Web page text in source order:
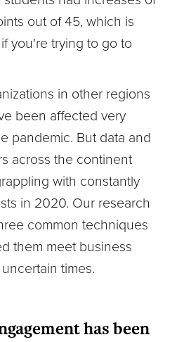
out of 45, which is
you're trying to go to
in other regions
been affected very
pandemic. But data and
across the continent
with constantly
in 2020. Our research
common techniques
them meet business
times.
has been